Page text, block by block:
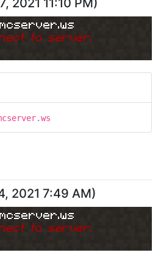
2021 11:10 PM)
to server.
2021 7:49 AM)
to server.